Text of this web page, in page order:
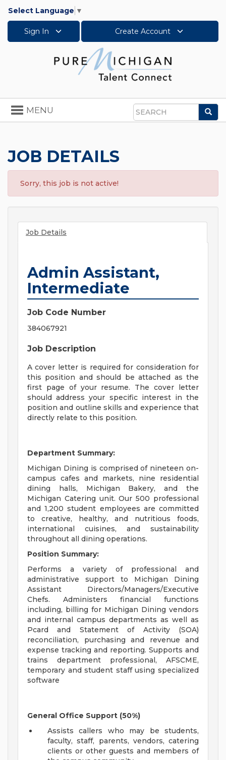
Select Language ▼
Sign In Create Account
Search
Toggle
navigation
MENU
JOB DETAILS
Sorry, this job is not active!
Job Details
Admin Assistant,
Intermediate
Job Code Number
384067921
Job Description
A cover letter is required for consideration for
this position and should be attached as the
first page of your resume. The cover letter
should address your specific interest in the
position and outline skills and experience that
directly relate to this position.
Department Summary:
Michigan Dining is comprised of nineteen on-
campus cafes and markets, nine residential
dining halls, Michigan Bakery, and the
Michigan Catering unit. Our 500 professional
and 1,200 student employees are committed
to creative, healthy, and nutritious foods,
international cuisines, and sustainability
throughout all dining operations.
Position Summary:
Performs a variety of professional and
administrative support to Michigan Dining
Assistant Directors/Managers/Executive
Chefs. Administers financial functions
including, billing for Michigan Dining vendors
and internal campus departments as well as
Pcard and Statement of Activity (SOA)
reconciliation, purchasing and revenue and
expense tracking and reporting. Supports and
trains department professional, AFSCME,
temporary and student staff using specialized
software
General Office Support (50%)
Assists callers who may be students,
faculty, staff, parents, vendors, catering
clients or other guests and members of